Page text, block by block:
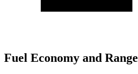
Fuel Economy and Range